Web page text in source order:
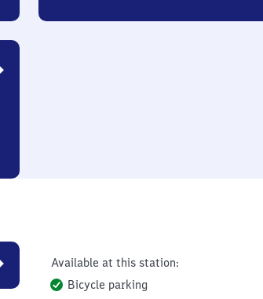
Available at this station:
Bicycle parking